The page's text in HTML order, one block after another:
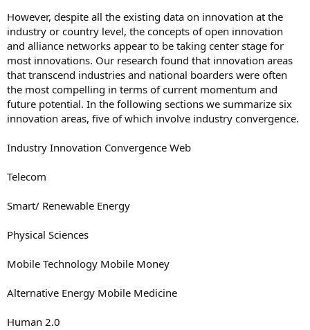
However, despite all the existing data on innovation at the
industry or country level, the concepts of open innovation
and alliance networks appear to be taking center stage for
most innovations. Our research found that innovation areas
that transcend industries and national boarders were often
the most compelling in terms of current momentum and
future potential. In the following sections we summarize six
innovation areas, five of which involve industry convergence.
Industry Innovation Convergence Web
Telecom
Smart/ Renewable Energy
Physical Sciences
Mobile Technology Mobile Money
Alternative Energy Mobile Medicine
Human 2.0